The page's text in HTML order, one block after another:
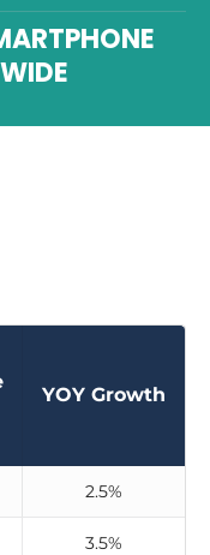
YOY Growth
2.5%
3.5%